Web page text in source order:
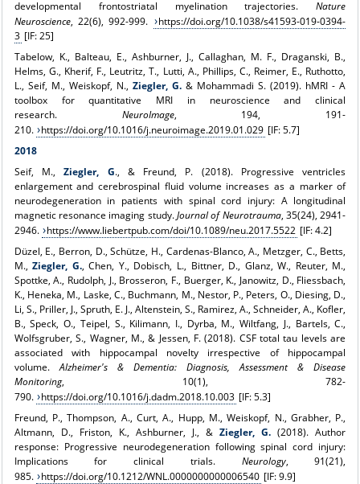
developmental frontostriatal myelination trajectories.Nature
Neuroscience, 22(6), 992-999.
https://doi.org/10.1038/s41593-019-0394-
3 [IF: 25]
Tabelow, K., Balteau, E., Ashburner, J., Callaghan, M. F., Draganski, B.,
Helms, G., Kherif, F., Leutritz, T., Lutti, A., Phillips, C., Reimer, E., Ruthotto,
L., Seif, M., Weiskopf, N., Ziegler, G. & Mohammadi S. (2019). hMRI - A
toolbox for quantitative MRI in neuroscience and clinical
research. NeuroImage, 194, 191-
210. https://doi.org/10.1016/j.neuroimage.2019.01.029 [IF: 5.7]
2018
Seif, M.,Ziegler, G., & Freund, P. (2018). Progressive ventricles
enlargement and cerebrospinal fluid volume increases as a marker of
neurodegeneration in patients with spinal cord injury: A longitudinal
magnetic resonance imaging study.Journal of Neurotrauma, 35(24), 2941-
2946. https://www.liebertpub.com/doi/10.1089/neu.2017.5522 [IF: 4.2]
Düzel, E., Berron, D., Schütze, H., Cardenas-Blanco, A., Metzger, C., Betts,
M.,Ziegler, G., Chen, Y., Dobisch, L., Bittner, D., Glanz, W., Reuter, M.,
Spottke, A., Rudolph, J., Brosseron, F., Buerger, K., Janowitz, D., Fliessbach,
K., Heneka, M., Laske, C., Buchmann, M., Nestor, P., Peters, O., Diesing, D.,
Li, S., Priller, J., Spruth, E. J., Altenstein, S., Ramirez, A., Schneider, A., Kofler,
B., Speck, O., Teipel, S., Kilimann, I., Dyrba, M., Wiltfang, J., Bartels, C.,
Wolfsgruber, S., Wagner, M., & Jessen, F. (2018). CSF total tau levels are
associated with hippocampal novelty irrespective of hippocampal
volume.Alzheimer's & Dementia: Diagnosis, Assessment & Disease
Monitoring, 10(1), 782-
790. https://doi.org/10.1016/j.dadm.2018.10.003 [IF: 5.3]
Freund, P., Thompson, A., Curt, A., Hupp, M., Weiskopf, N., Grabher, P.,
Altmann, D., Friston, K., Ashburner, J., &Ziegler, G. (2018). Author
response: Progressive neurodegeneration following spinal cord injury:
Implications for clinical trials. Neurology, 91(21),
985. https://doi.org/10.1212/WNL.0000000000006540 [IF: 9.9]